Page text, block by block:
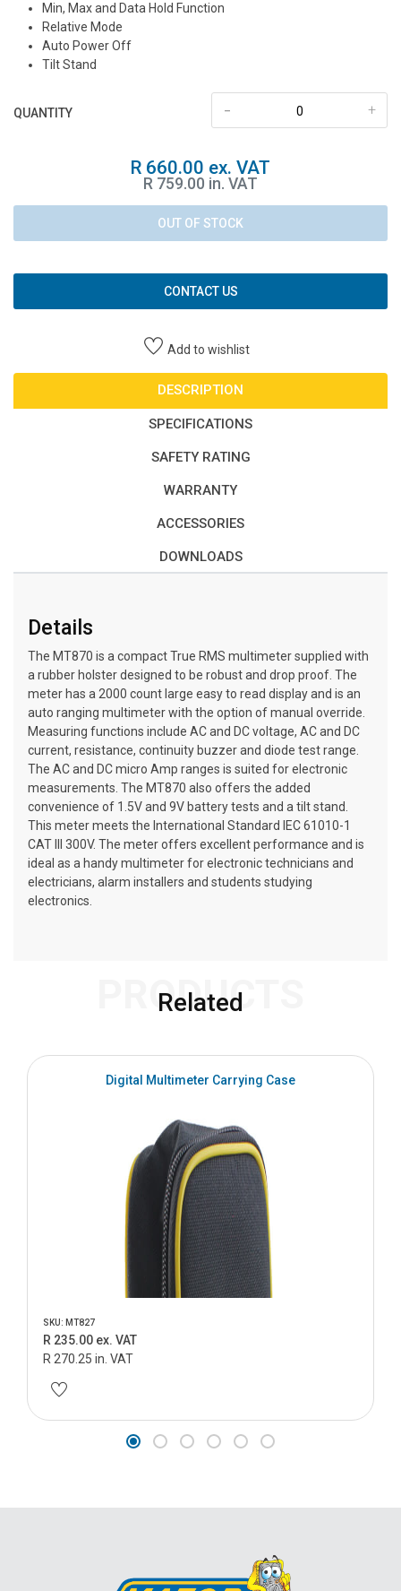
Min, Max and Data Hold Function
Relative Mode
Auto Power Off
Tilt Stand
QUANTITY +
-
R 660.00 ex. VAT
R 759.00 in. VAT
OUT OF STOCK
CONTACT US
Add to wishlist
DESCRIPTION
SPECIFICATIONS
SAFETY RATING
WARRANTY
ACCESSORIES
DOWNLOADS
Details
The MT870 is a compact True RMS multimeter supplied with
a rubber holster designed to be robust and drop proof. The
meter has a 2000 count large easy to read display and is an
auto ranging multimeter with the option of manual override.
Measuring functions include AC and DC voltage, AC and DC
current, resistance, continuity buzzer and diode test range.
The AC and DC micro Amp ranges is suited for electronic
measurements. The MT870 also offers the added
convenience of 1.5V and 9V battery tests and a tilt stand.
This meter meets the International Standard IEC 61010-1
CAT III 300V. The meter offers excellent performance and is
ideal as a handy multimeter for electronic technicians and
electricians, alarm installers and students studying
electronics.
Related
PRODUCTS
Digital Multimeter Carrying Case
SKU: MT827
R 235.00 ex. VAT
R 270.25 in. VAT